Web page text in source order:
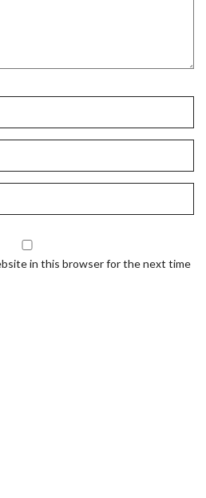
in this browser for the next time